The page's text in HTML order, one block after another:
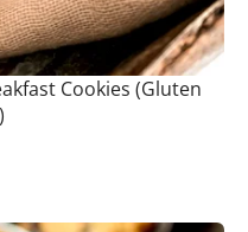
Cookies (Gluten